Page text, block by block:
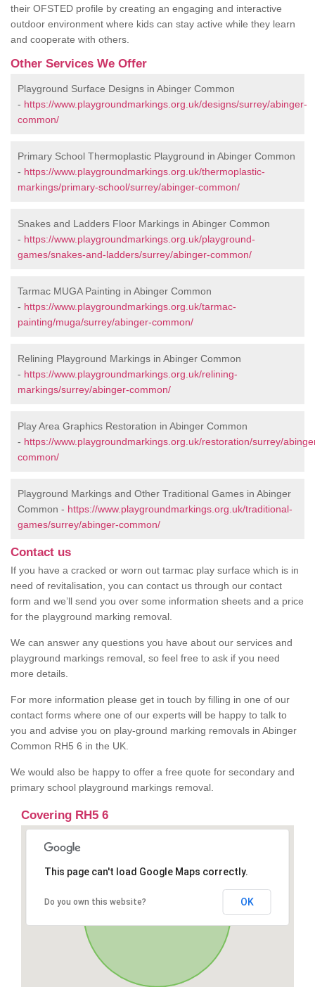
their OFSTED profile by creating an engaging and interactive
outdoor environment where kids can stay active while they learn
and cooperate with others.
Other Services We Offer
Playground Surface Designs in Abinger Common
- https://www.playgroundmarkings.org.uk/designs/surrey/abinger-
common/
Primary School Thermoplastic Playground in Abinger Common
- https://www.playgroundmarkings.org.uk/thermoplastic-
markings/primary-school/surrey/abinger-common/
Snakes and Ladders Floor Markings in Abinger Common
- https://www.playgroundmarkings.org.uk/playground-
games/snakes-and-ladders/surrey/abinger-common/
Tarmac MUGA Painting in Abinger Common
- https://www.playgroundmarkings.org.uk/tarmac-
painting/muga/surrey/abinger-common/
Relining Playground Markings in Abinger Common
- https://www.playgroundmarkings.org.uk/relining-
markings/surrey/abinger-common/
Play Area Graphics Restoration in Abinger Common
- https://www.playgroundmarkings.org.uk/restoration/surrey/
common/
Playground Markings and Other Traditional Games in Abinger
Common - https://www.playgroundmarkings.org.uk/traditional-
games/surrey/abinger-common/
Contact us
If you have a cracked or worn out tarmac play surface which is in
need of revitalisation, you can contact us through our contact
form and we’ll send you over some information sheets and a price
for the playground marking removal.
We can answer any questions you have about our services and
playground markings removal, so feel free to ask if you need
more details.
For more information please get in touch by filling in one of our
contact forms where one of our experts will be happy to talk to
you and advise you on play-ground marking removals in Abinger
Common RH5 6 in the UK.
We would also be happy to offer a free quote for secondary and
primary school playground markings removal.
Covering RH5 6
This page can't load Google Maps correctly.
Do you own this website? OK